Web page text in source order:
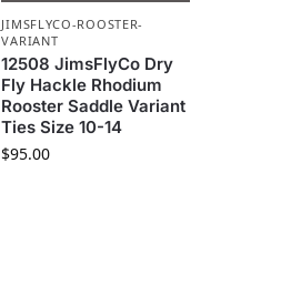
JIMSFLYCO-ROOSTER-
VARIANT
12508 JimsFlyCo Dry
Fly Hackle Rhodium
Rooster Saddle Variant
Ties Size 10-14
$95.00